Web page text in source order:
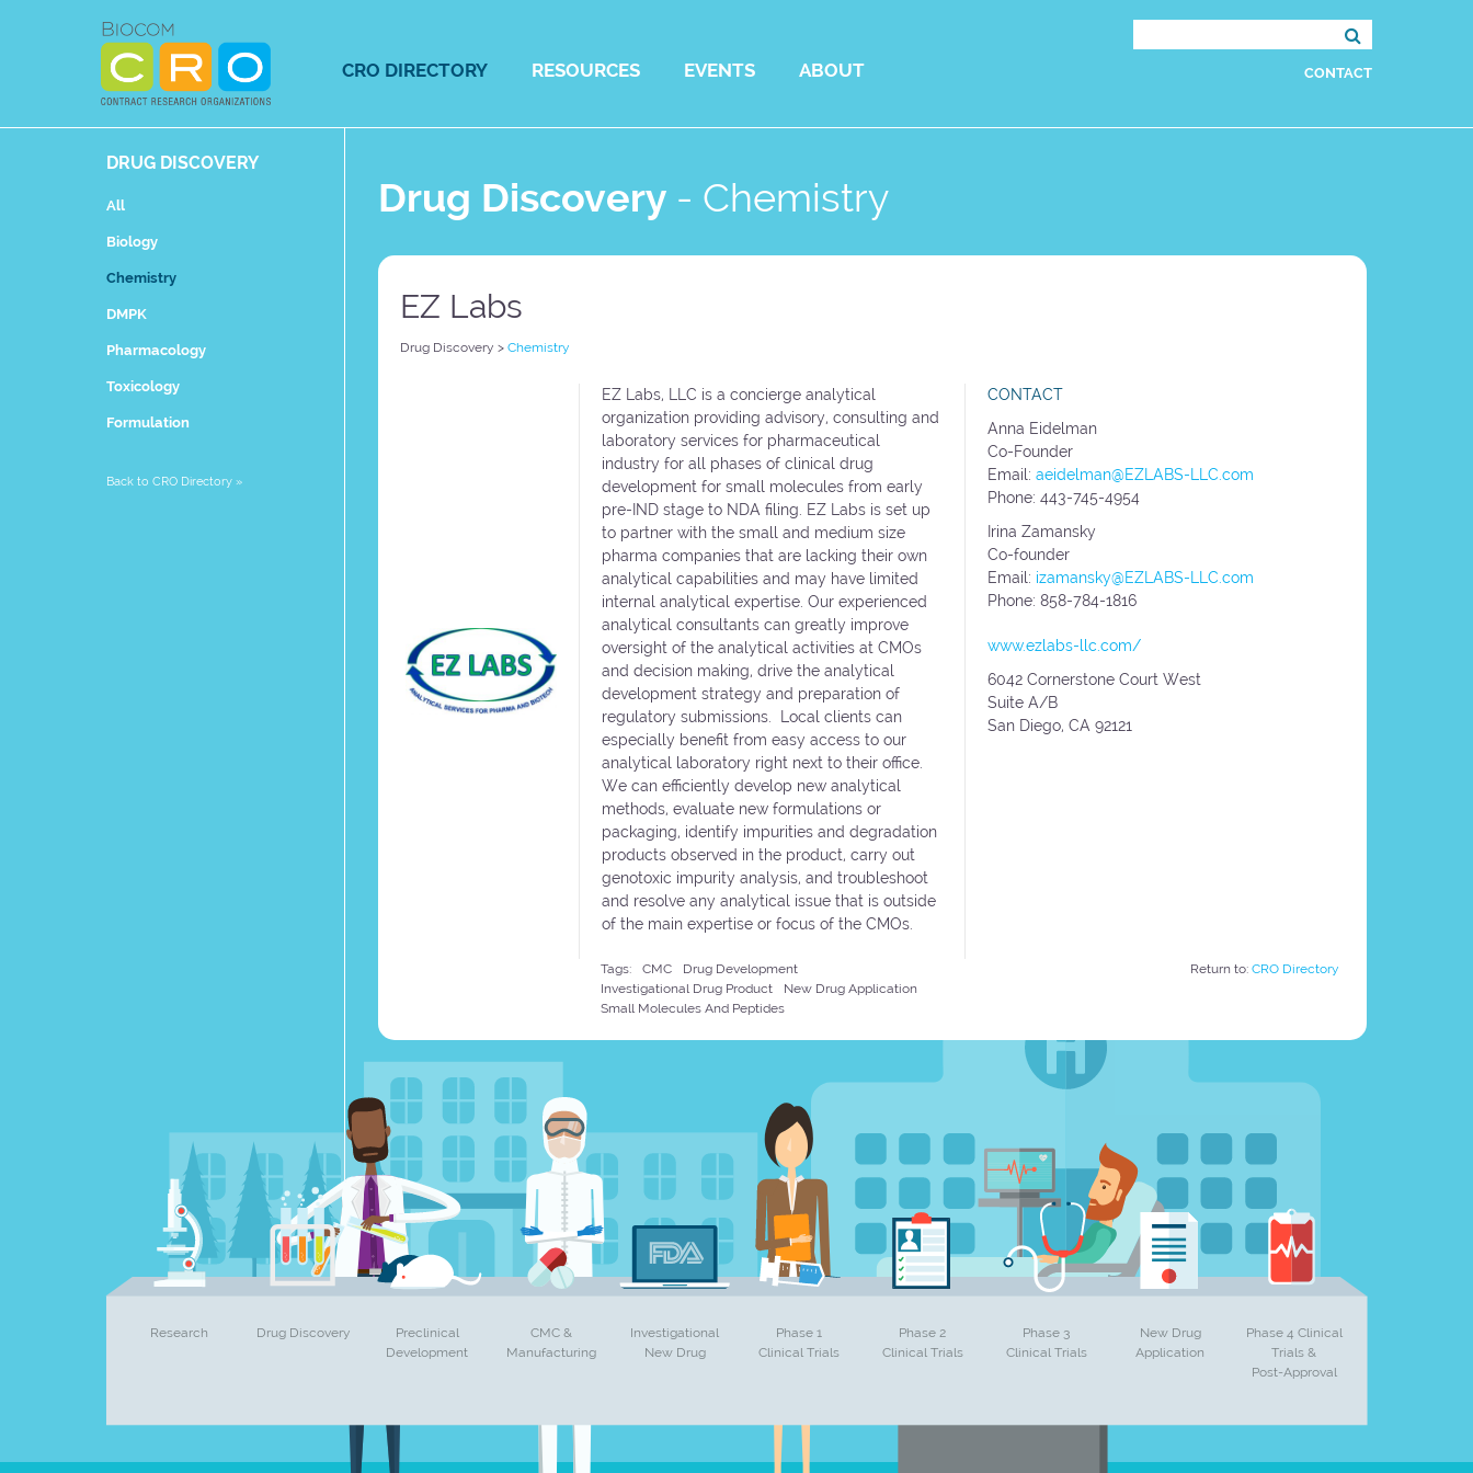
CRO DIRECTORY RESOURCES EVENTS ABOUT CONTACT
DRUG DISCOVERY
All
Biology
Chemistry
DMPK
Pharmacology
Toxicology
Formulation
Back to CRO Directory »
Drug Discovery - Chemistry
EZ Labs
Drug Discovery > Chemistry
EZ Labs, LLC is a concierge analytical
organization providing advisory, consulting and
laboratory services for pharmaceutical
industry for all phases of clinical drug
development for small molecules from early
pre-IND stage to NDA filing. EZ Labs is set up
to partner with the small and medium size
pharma companies that are lacking their own
analytical capabilities and may have limited
internal analytical expertise. Our experienced
analytical consultants can greatly improve
oversight of the analytical activities at CMOs
and decision making, drive the analytical
development strategy and preparation of
regulatory submissions. Local clients can
especially benefit from easy access to our
analytical laboratory right next to their office.
We can efficiently develop new analytical
methods, evaluate new formulations or
packaging, identify impurities and degradation
products observed in the product, carry out
genotoxic impurity analysis, and troubleshoot
and resolve any analytical issue that is outside
of the main expertise or focus of the CMOs.
CONTACT
Anna Eidelman
Co-Founder
Email: aeidelman@EZLABS-LLC.com
Phone: 443-745-4954
Irina Zamansky
Co-founder
Email: izamansky@EZLABS-LLC.com
Phone: 858-784-1816
www.ezlabs-llc.com/
6042 Cornerstone Court West
Suite A/B
San Diego, CA 92121
Tags: CMC
Drug Development
Investigational Drug Product
New Drug Application
Small Molecules And Peptides
Return to: CRO Directory
Research Drug Discovery
Preclinical
Development
CMC &
Manufacturing
Investigational
New Drug
Phase 1
Clinical Trials
Phase 2
Clinical Trials
Phase 3
Clinical Trials
New Drug
Application
Phase 4 Clinical
Trials &
Post-Approval